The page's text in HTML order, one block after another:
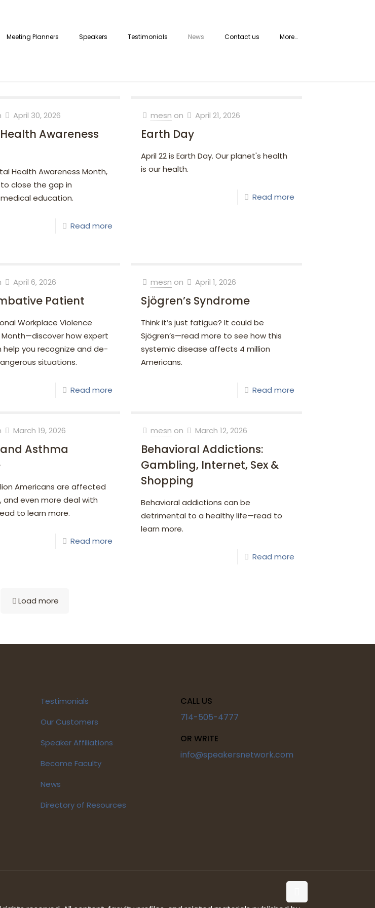
Meeting Planners Speakers Testimonials News Contact us More…
April 30, 2026
Awareness
Health Awareness Month,
close the gap in
education.
Read more
mesn on April 21, 2026
Earth Day
April 22 is Earth Day. Our planet's health
is our health.
Read more
April 6, 2026
Patient
Workplace Violence
how expert
help you recognize and de-
situations.
Read more
mesn on April 1, 2026
Sjögren’s Syndrome
Think it’s just fatigue? It could be
Sjögren’s—read more to see how this
systemic disease affects 4 million
Americans.
Read more
March 19, 2026
Asthma
Americans are affected
and even more deal with
to learn more.
Read more
mesn on March 12, 2026
Behavioral Addictions:
Gambling, Internet, Sex &
Shopping
Behavioral addictions can be
detrimental to a healthy life—read to
learn more.
Read more
Load more
Testimonials
Our Customers
Speaker Affiliations
Become Faculty
News
Directory of Resources
CALL US
714-505-4777
OR WRITE
info@speakersnetwork.com